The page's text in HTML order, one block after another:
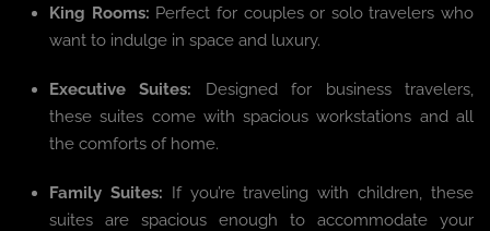
King Rooms: Perfect for couples or solo travelers who
want to indulge in space and luxury.
Executive Suites: Designed for business travelers,
these suites come with spacious workstations and all
the comforts of home.
Family Suites: If you’re traveling with children, these
suites are spacious enough to accommodate your